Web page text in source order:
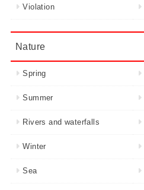
Violation
Nature
Spring
Summer
Rivers and waterfalls
Winter
Sea